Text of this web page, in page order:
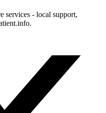
services - local support,